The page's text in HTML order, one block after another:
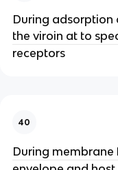
During adsorption
the viroin at to
receptors
40
During